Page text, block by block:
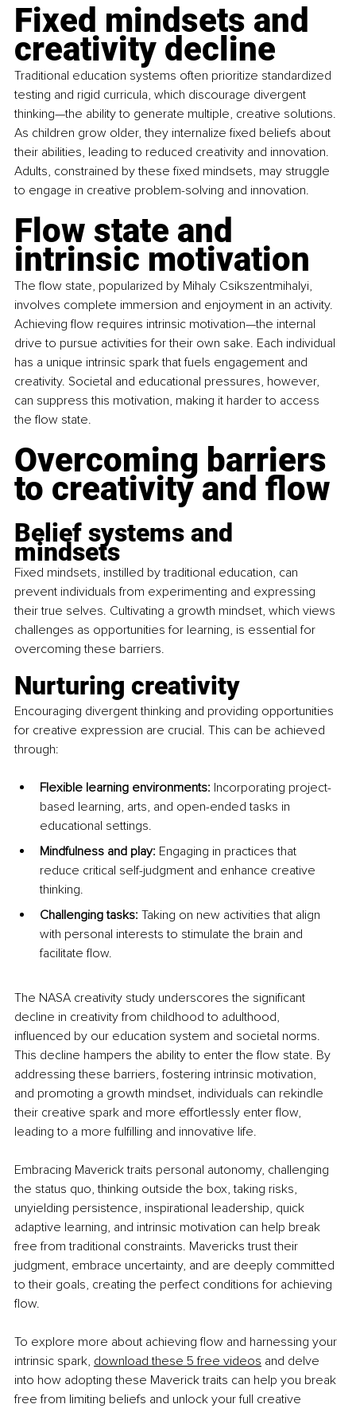
Fixed mindsets and
creativity decline
Traditional education systems often prioritize standardized
testing and rigid curricula, which discourage divergent
thinking—the ability to generate multiple, creative solutions.
As children grow older, they internalize fixed beliefs about
their abilities, leading to reduced creativity and innovation.
Adults, constrained by these fixed mindsets, may struggle
to engage in creative problem-solving and innovation.
Flow state and
intrinsic motivation
The flow state, popularized by Mihaly Csikszentmihalyi,
involves complete immersion and enjoyment in an activity.
Achieving flow requires intrinsic motivation—the internal
drive to pursue activities for their own sake. Each individual
has a unique intrinsic spark that fuels engagement and
creativity. Societal and educational pressures, however,
can suppress this motivation, making it harder to access
the flow state.
Overcoming barriers
to creativity and flow
Belief systems and
mindsets
Fixed mindsets, instilled by traditional education, can
prevent individuals from experimenting and expressing
their true selves. Cultivating a growth mindset, which views
challenges as opportunities for learning, is essential for
overcoming these barriers.
Nurturing creativity
Encouraging divergent thinking and providing opportunities
for creative expression are crucial. This can be achieved
through:
Flexible learning environments: Incorporating project-
based learning, arts, and open-ended tasks in
educational settings.
Mindfulness and play: Engaging in practices that
reduce critical self-judgment and enhance creative
thinking.
Challenging tasks: Taking on new activities that align
with personal interests to stimulate the brain and
facilitate flow.
The NASA creativity study underscores the significant
decline in creativity from childhood to adulthood,
influenced by our education system and societal norms.
This decline hampers the ability to enter the flow state. By
addressing these barriers, fostering intrinsic motivation,
and promoting a growth mindset, individuals can rekindle
their creative spark and more effortlessly enter flow,
leading to a more fulfilling and innovative life.
Embracing Maverick traits personal autonomy, challenging
the status quo, thinking outside the box, taking risks,
unyielding persistence, inspirational leadership, quick
adaptive learning, and intrinsic motivation can help break
free from traditional constraints. Mavericks trust their
judgment, embrace uncertainty, and are deeply committed
to their goals, creating the perfect conditions for achieving
flow.
To explore more about achieving flow and harnessing your
intrinsic spark, download these 5 free videos and delve
into how adopting these Maverick traits can help you break
free from limiting beliefs and unlock your full creative